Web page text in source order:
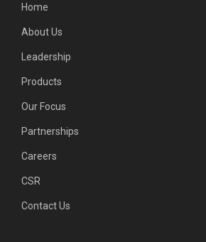
Home
About Us
Leadership
Products
Our Focus
Partnerships
Careers
CSR
Contact Us